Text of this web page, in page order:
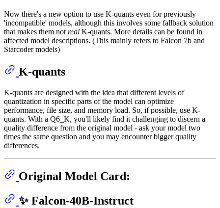
Now there's a new option to use K-quants even for previously
'incompatible' models, although this involves some fallback solution
that makes them not real K-quants. More details can be found in
affected model descriptions. (This mainly refers to Falcon 7b and
Starcoder models)
K-quants
K-quants are designed with the idea that different levels of
quantization in specific parts of the model can optimize
performance, file size, and memory load. So, if possible, use K-
quants. With a Q6_K, you'll likely find it challenging to discern a
quality difference from the original model - ask your model two
times the same question and you may encounter bigger quality
differences.
Original Model Card:
✨ Falcon-40B-Instruct